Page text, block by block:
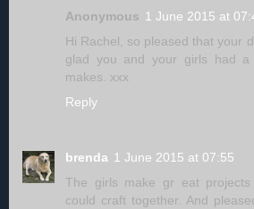
Anonymous 1 June 2015 at
Hi Rachel, so pleased that your
glad you and your girls had a
makes. xxx
Reply
brenda 1 June 2015 at 07:55
The girls make gr eat
could craft together. And